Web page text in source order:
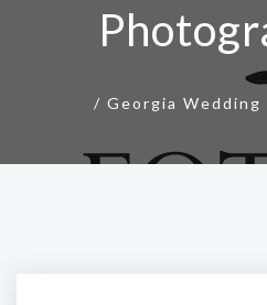
/ Georgia